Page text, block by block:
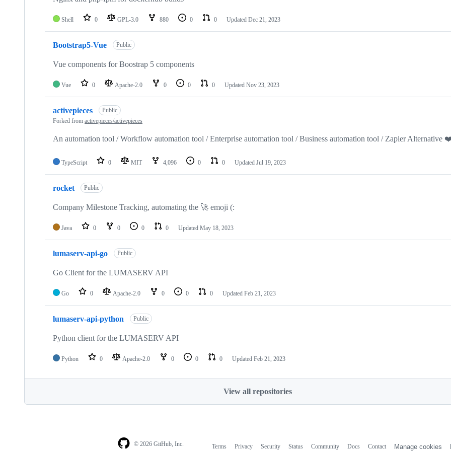
Shell 0 GPL-3.0 880 0 0 Updated Dec 21, 2023
Bootstrap5-Vue Public
Vue components for Boostrap 5 components
Vue 0 Apache-2.0 0 0 0 Updated Nov 23, 2023
activepieces
Public
Forked from activepieces/activepieces
An automation tool / Workflow automation tool / Enterprise automation tool / Business automation tool / Zapier Alternative
TypeScript 0 MIT 4,096 0 0 Updated Jul 19, 2023
rocket Public
Company Milestone Tracking, automating the 🚀 emoji (:
Java 0 0 0 0 Updated May 18, 2023
lumaserv-api-go Public
Go Client for the LUMASERV API
Go 0 Apache-2.0 0 0 0 Updated Feb 21, 2023
lumaserv-api-python Public
Python client for the LUMASERV API
Python 0 Apache-2.0 0 0 0 Updated Feb 21, 2023
View all repositories
© 2026 GitHub, Inc. Terms Privacy Security Status Community Docs Contact Manage cookies